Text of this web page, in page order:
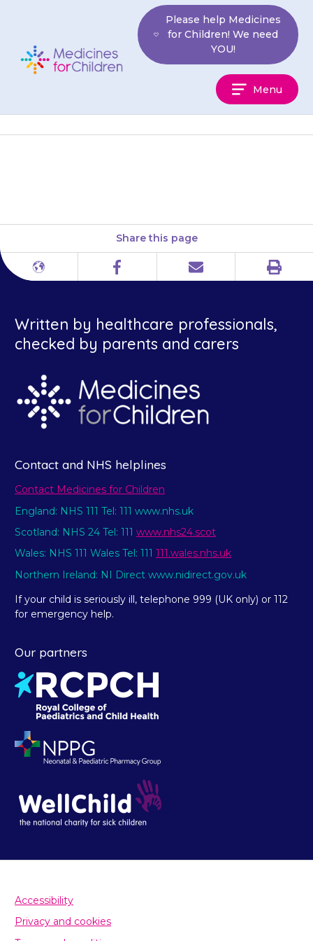
Children
Please help Medicines
for Children! We need
YOU!
Menu
Share this page
Different
Facebook Email Print
Written by healthcare professionals,
checked by parents and carers
Contact and NHS helplines
Contact Medicines for Children
England: NHS 111 Tel: 111 www.nhs.uk
Scotland: NHS 24 Tel: 111 www.nhs24.scot
Wales: NHS 111 Wales Tel: 111 111.wales.nhs.uk
Northern Ireland: NI Direct www.nidirect.gov.uk
If your child is seriously ill, telephone 999 (UK only) or 112
for emergency help.
Our partners
Accessibility
Privacy and cookies